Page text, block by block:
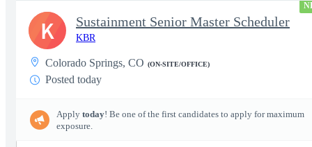
Sustainment Senior Master Scheduler
KBR
Colorado Springs, CO (ON-SITE/OFFICE)
Posted today
Apply today! Be one of the first candidates to apply for maximum
exposure.
K